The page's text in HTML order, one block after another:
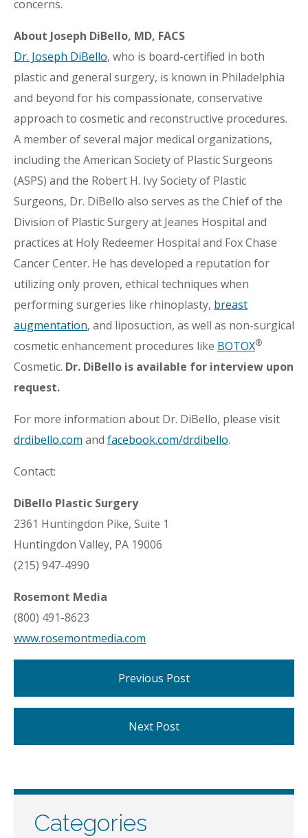
concerns.
About Joseph DiBello, MD, FACS
Dr. Joseph DiBello, who is board-certified in both
plastic and general surgery, is known in Philadelphia
and beyond for his compassionate, conservative
approach to cosmetic and reconstructive procedures.
A member of several major medical organizations,
including the American Society of Plastic Surgeons
(ASPS) and the Robert H. Ivy Society of Plastic
Surgeons, Dr. DiBello also serves as the Chief of the
Division of Plastic Surgery at Jeanes Hospital and
practices at Holy Redeemer Hospital and Fox Chase
Cancer Center. He has developed a reputation for
utilizing only proven, ethical techniques when
performing surgeries like rhinoplasty, breast
augmentation, and liposuction, as well as non-surgical
cosmetic enhancement procedures like BOTOX®
Cosmetic. Dr. DiBello is available for interview upon
request.
For more information about Dr. DiBello, please visit
drdibello.com and facebook.com/drdibello.
Contact:
DiBello Plastic Surgery
2361 Huntingdon Pike, Suite 1
Huntingdon Valley, PA 19006
(215) 947-4990
Rosemont Media
(800) 491-8623
www.rosemontmedia.com
Previous Post
Next Post
Categories